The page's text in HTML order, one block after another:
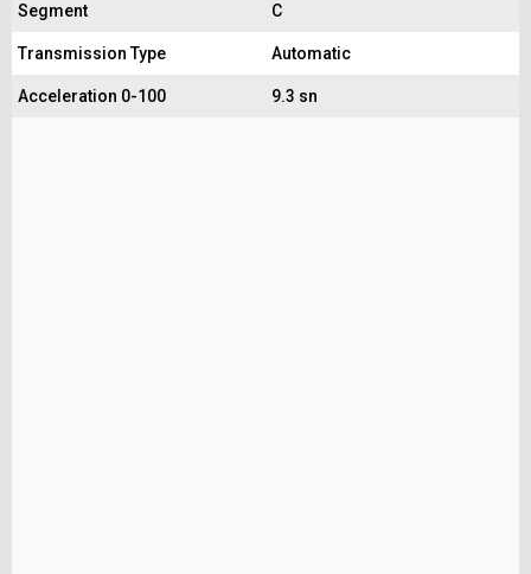
Segment C
Transmission Type Automatic
Acceleration 0-100 9.3 sn